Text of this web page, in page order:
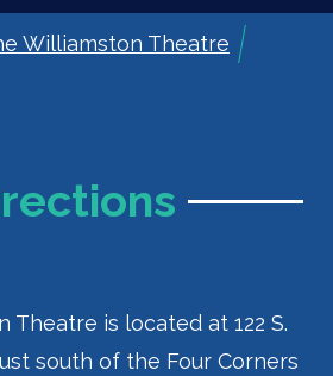
Williamston Theatre
Theatre is located at 122 S.
south of the Four Corners